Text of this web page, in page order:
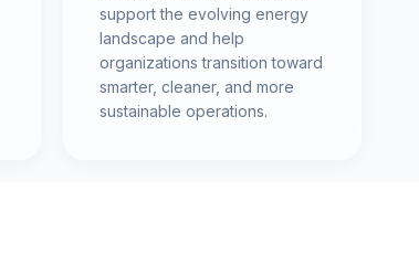
support the evolving energy
landscape and help
organizations transition toward
smarter, cleaner, and more
sustainable operations.